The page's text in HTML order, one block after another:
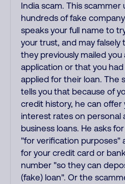
India scam. This scammer
hundreds of fake
speaks your full name to
your trust, and may falsely
they previously mailed you
application or that you had
applied for their loan. The
tells you that because of
credit history, he can offer
interest rates on personal
business loans. He asks
"for verification purposes"
for your credit card or
number "so they can
(fake) loan". Or the